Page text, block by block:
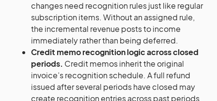
changes need recognition rules just like regular
subscription items. Without an assigned rule,
the incremental revenue posts to income
immediately rather than being deferred.
Credit memo recognition logic across closed
periods. Credit memos inherit the original
invoice’s recognition schedule. A full refund
issued after several periods have closed may
create recognition entries across past periods